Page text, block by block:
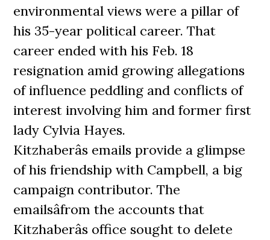
environmental views were a pillar of
his 35-year political career. That
career ended with his Feb. 18
resignation amid growing allegations
of influence peddling and conflicts of
interest involving him and former first
lady Cylvia Hayes.
Kitzhaberâs emails provide a glimpse
of his friendship with Campbell, a big
campaign contributor. The
emailsâfrom the accounts that
Kitzhaberâs office sought to delete